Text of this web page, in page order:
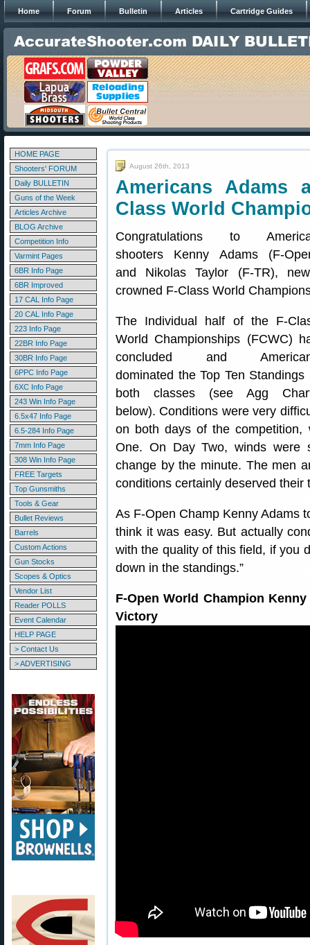
Home Forum Bulletin Articles Cartridge Guides
HOME PAGE
Shooters' FORUM
Daily BULLETIN
Guns of the Week
Articles Archive
BLOG Archive
Competition Info
Varmint Pages
6BR Info Page
6BR Improved
17 CAL Info Page
20 CAL Info Page
223 Info Page
22BR Info Page
30BR Info Page
6PPC Info Page
6XC Info Page
243 Win Info Page
6.5x47 Info Page
6.5-284 Info Page
7mm Info Page
308 Win Info Page
FREE Targets
Top Gunsmiths
Tools & Gear
Bullet Reviews
Barrels
Custom Actions
Gun Stocks
Scopes & Optics
Vendor List
Reader POLLS
Event Calendar
HELP PAGE
> Contact Us
> ADVERTISING
August 26th, 2013
Americans Adams
Class World
Congratulations to
shooters Kenny Adams (F-
and Nikolas Taylor (F-TR),
crowned F-Class World
The Individual half of the F-
World Championships (FCWC)
concluded and
dominated the Top Ten Standings
both classes (see Agg
below). Conditions were very
on both days of the competition,
One. On Day Two, winds were
change by the minute. The men
conditions certainly deserved their
As F-Open Champ Kenny Adams
think it was easy. But actually
with the quality of this field, if you
down in the standings.”
F-Open World Champion
Victory